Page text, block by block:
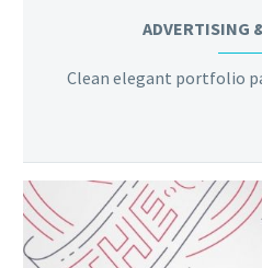
ADVERTISING
Clean elegant portfolio